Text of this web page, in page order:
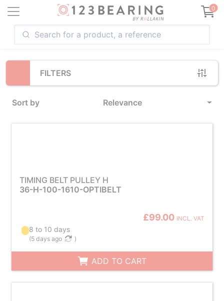
0
FILTERS
Sort by Relevance
Loading...
TIMING BELT PULLEY H
36-H-100-1610-OPTIBELT
£99.00 INCL. VAT
8 to 10 days
(5 days ago )
ADD TO CART